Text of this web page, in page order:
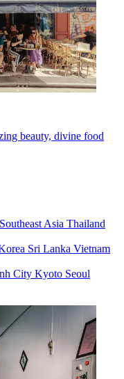
beauty, divine food
Southeast Asia Thailand
Sri Lanka Vietnam
City Kyoto Seoul